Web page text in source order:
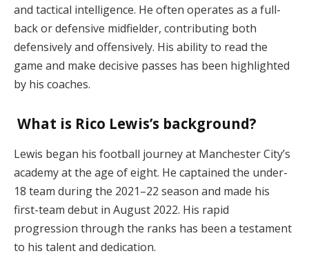
and tactical intelligence. He often operates as a full-
back or defensive midfielder, contributing both
defensively and offensively. His ability to read the
game and make decisive passes has been highlighted
by his coaches.
What is Rico Lewis’s background?
Lewis began his football journey at Manchester City’s
academy at the age of eight. He captained the under-
18 team during the 2021–22 season and made his
first-team debut in August 2022. His rapid
progression through the ranks has been a testament
to his talent and dedication.